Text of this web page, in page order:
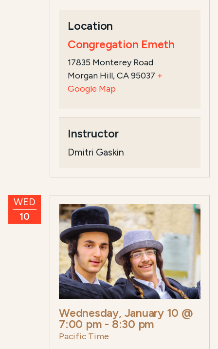
Location
Congregation Emeth
17835 Monterey Road
Morgan Hill, CA 95037 +
Google Map
Instructor
Dmitri Gaskin
WED
10
Wednesday, January 10 @
7:00 pm - 8:30 pm
Pacific Time